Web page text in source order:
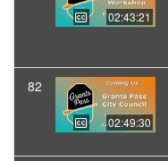
02:43:21
82
02:49:30